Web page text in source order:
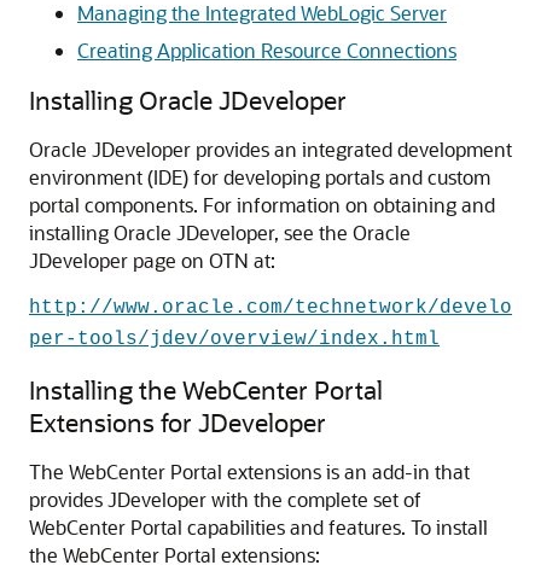
Managing the Integrated WebLogic Server
Creating Application Resource Connections
Installing Oracle JDeveloper
Oracle JDeveloper provides an integrated development
environment (IDE) for developing portals and custom
portal components. For information on obtaining and
installing Oracle JDeveloper, see the Oracle
JDeveloper page on OTN at:
http://www.oracle.com/technetwork/develo
per-tools/jdev/overview/index.html
Installing the WebCenter Portal
Extensions for JDeveloper
The WebCenter Portal extensions is an add-in that
provides JDeveloper with the complete set of
WebCenter Portal capabilities and features. To install
the WebCenter Portal extensions: